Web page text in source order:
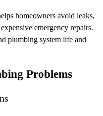
homeowners avoid leaks,
emergency repairs.
plumbing system life and
Problems